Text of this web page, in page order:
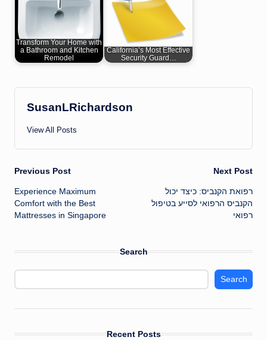
Transform Your Home with
a Bathroom and Kitchen
Remodel
California’s Most Effective
Security Guard…
SusanLRichardson
View All Posts
Post
navigation
Previous Post
Experience Maximum
Comfort with the Best
Mattresses in Singapore
Next Post
רפואת הקנביס: כיצד יכול
הקנביס הרפואי לסייע בטיפול
רפואי
Search
Search
Recent Posts